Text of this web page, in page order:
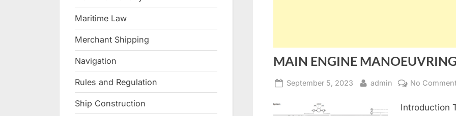
MAIN ENGINE
Posted
September 5, 2023 By
admin No
Introduction
Maritime Law
Merchant Shipping
Navigation
Rules and Regulation
Ship Construction